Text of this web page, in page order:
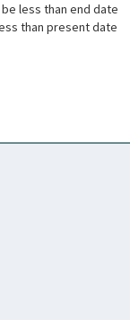
less than end date
than present date